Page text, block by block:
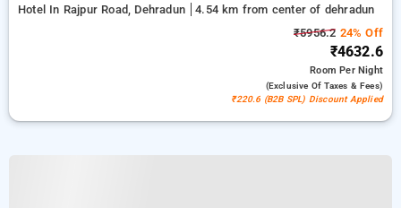
Hotel In Rajpur Road, Dehradun
4.54 km from center of dehradun
₹5956.2 24% Off
₹4632.6
RoomPer Night
(exclusive Of Taxes & Fees)
₹220.6 (B2B SPL) Discount Applied